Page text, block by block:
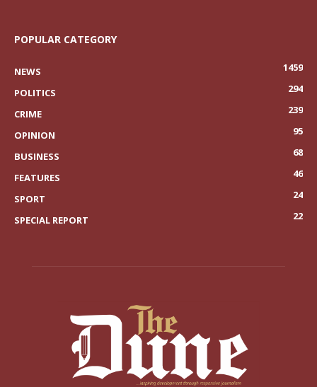
POPULAR CATEGORY
NEWS
1459
POLITICS
294
CRIME
239
OPINION
95
BUSINESS
68
FEATURES
46
SPORT
24
SPECIAL REPORT
22